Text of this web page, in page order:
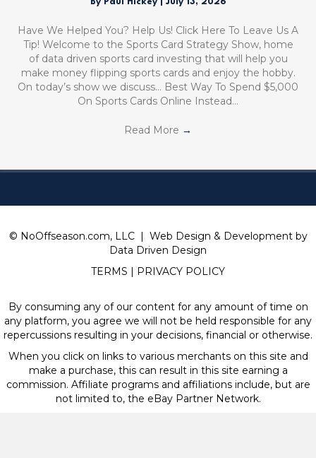
By Paul Hickey July 13, 2026
Have We Helped You? Help Us! Click Here To Leave Us A
Tip! Welcome to the Sports Card Strategy Show, home
of data driven sports card investing that will help you
make money flipping sports cards and enjoy the hobby.
On today’s show we discuss… Best Way To Spend $5,000
On Sports Cards Online Instead…
Read More →
© NoOffseason.com, LLC | Web Design & Development by
Data Driven Design
TERMS | PRIVACY POLICY
By consuming any of our content for any amount of time on
any platform, you agree we will not be held responsible for any
repercussions resulting in your decisions, financial or otherwise.
When you click on links to various merchants on this site and
make a purchase, this can result in this site earning a
commission. Affiliate programs and affiliations include, but are
not limited to, the eBay Partner Network.